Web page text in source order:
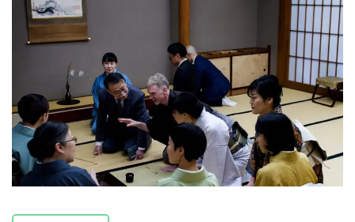
Shakujo-ji Temple
2019-12-07